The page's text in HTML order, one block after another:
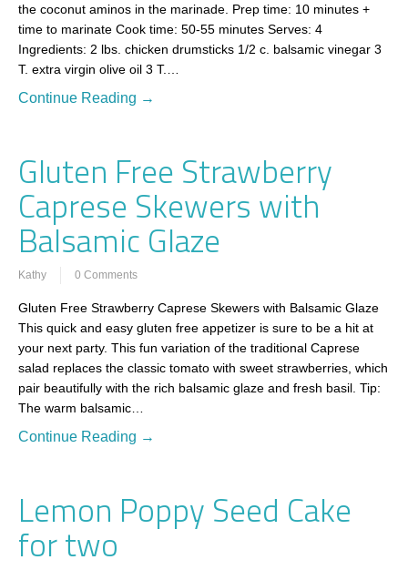
the coconut aminos in the marinade. Prep time: 10 minutes +
time to marinate Cook time: 50-55 minutes Serves: 4
Ingredients: 2 lbs. chicken drumsticks 1/2 c. balsamic vinegar 3
T. extra virgin olive oil 3 T.…
Continue Reading →
Gluten Free Strawberry
Caprese Skewers with
Balsamic Glaze
Kathy 0 Comments
Gluten Free Strawberry Caprese Skewers with Balsamic Glaze
This quick and easy gluten free appetizer is sure to be a hit at
your next party. This fun variation of the traditional Caprese
salad replaces the classic tomato with sweet strawberries, which
pair beautifully with the rich balsamic glaze and fresh basil. Tip:
The warm balsamic…
Continue Reading →
Lemon Poppy Seed Cake
for two